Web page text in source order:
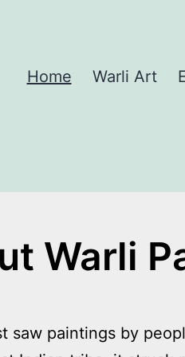
Home Warli Art
Warli
saw paintings by